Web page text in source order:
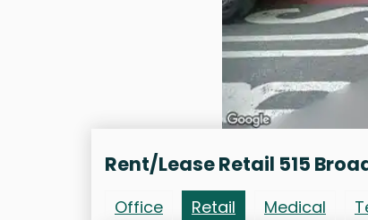
Rent/Lease Retail 515
Office Retail Medical